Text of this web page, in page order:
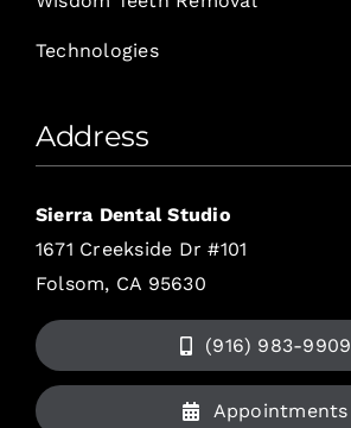
Technologies
Address
Sierra Dental Studio
1671 Creekside Dr #101
Folsom, CA 95630
(916) 983-9909
Appointments